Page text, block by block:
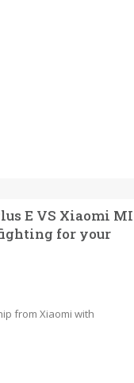
E VS Xiaomi MI
for your
from Xiaomi with